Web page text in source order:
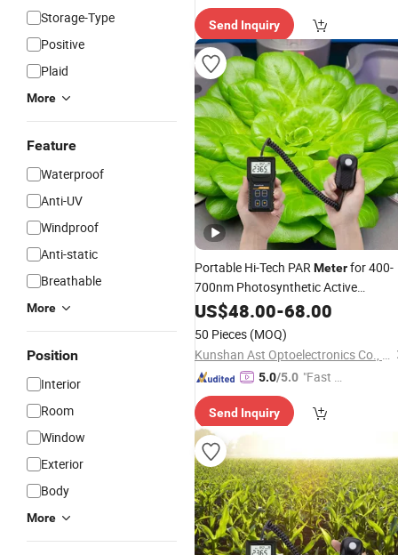
Storage-Type
Positive
Plaid
More
Feature
Waterproof
Anti-UV
Windproof
Anti-static
Breathable
More
Position
Interior
Room
Window
Exterior
Body
More
Send Inquiry
Portable Hi-Tech PARMeterfor 400-
700nm Photosynthetic Active
Radiation and Dli Detecting of
Greenhouse Plants
US$48.00-68.00
50 Pieces (MOQ)
Kunshan Ast Optoelectronics Co., Ltd
5.0/5.0 "Fast D
Send Inquiry